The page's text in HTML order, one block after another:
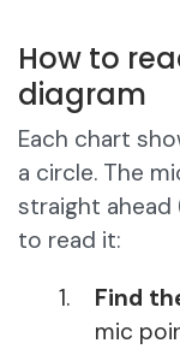
How to
diagram
Each chart
a circle. The
straight ahead
to read it:
Find
mic